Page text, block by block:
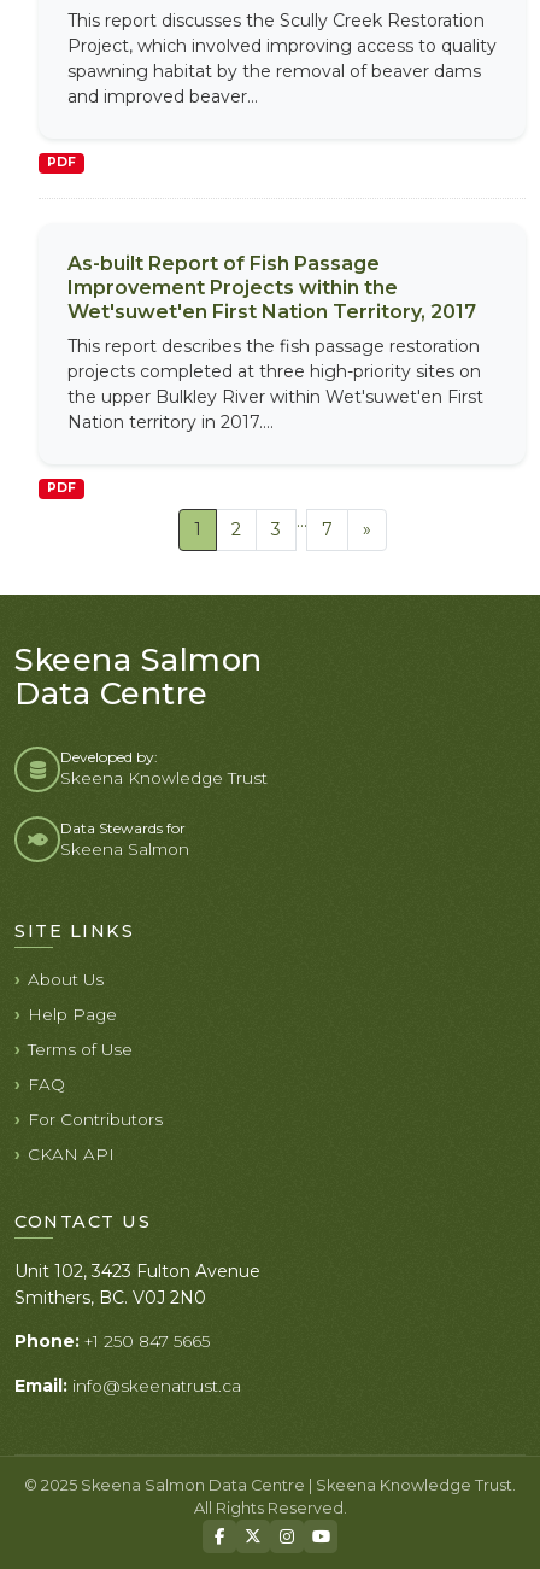
This report discusses the Scully Creek Restoration
Project, which involved improving access to quality
spawning habitat by the removal of beaver dams
and improved beaver...
PDF
As-built Report of Fish Passage
Improvement Projects within the
Wet'suwet'en First Nation Territory, 2017
This report describes the fish passage restoration
projects completed at three high-priority sites on
the upper Bulkley River within Wet'suwet'en First
Nation territory in 2017....
PDF
1 2 3 ... 7 »
Skeena Salmon
Data Centre
Developed by:
Skeena Knowledge Trust
Data Stewards for
Skeena Salmon
SITE LINKS
About Us
Help Page
Terms of Use
FAQ
For Contributors
CKAN API
CONTACT US
Unit 102, 3423 Fulton Avenue
Smithers, BC. V0J 2N0
Phone: +1 250 847 5665
Email: info@skeenatrust.ca
© 2025 Skeena Salmon Data Centre | Skeena Knowledge Trust.
All Rights Reserved.